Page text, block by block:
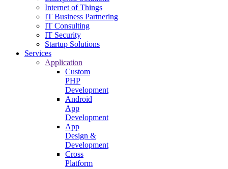
Internet of Things
IT Business Partnering
IT Consulting
IT Security
Startup Solutions
Services
Application
Custom
PHP
Development
Android
App
Development
App
Design &
Development
Cross
Platform